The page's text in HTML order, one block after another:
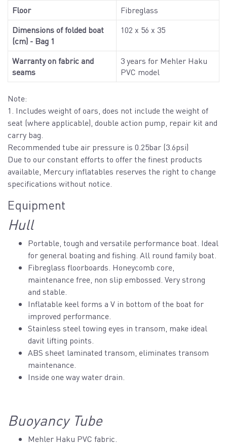
Floor
Fibreglass
Dimensions of folded boat
(cm) - Bag 1
102 x 56 x 35
Warranty on fabric and
seams
3 years for Mehler Haku
PVC model
Note:
1. Includes weight of oars, does not include the weight of
seat (where applicable), double action pump, repair kit and
carry bag.
Recommended tube air pressure is 0.25bar (3.6psi)
Due to our constant efforts to offer the finest products
available, Mercury inflatables reserves the right to change
specifications without notice.
Equipment
Hull
Portable, tough and versatile performance boat. Ideal
for general boating and fishing. All round family boat.
Fibreglass floorboards. Honeycomb core,
maintenance free, non slip embossed. Very strong
and stable.
Inflatable keel forms a V in bottom of the boat for
improved performance.
Stainless steel towing eyes in transom, make ideal
davit lifting points.
ABS sheet laminated transom, eliminates transom
maintenance.
Inside one way water drain.
Buoyancy Tube
Mehler Haku PVC fabric.